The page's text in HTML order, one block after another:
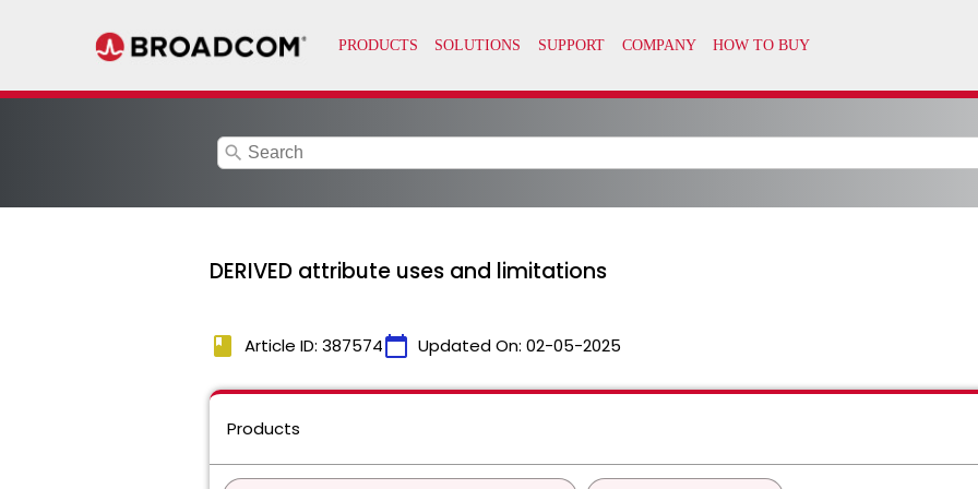
search
DERIVED attribute uses and limitations
book Article ID: 387574calendar_today Updated On: 02-05-2025
Products